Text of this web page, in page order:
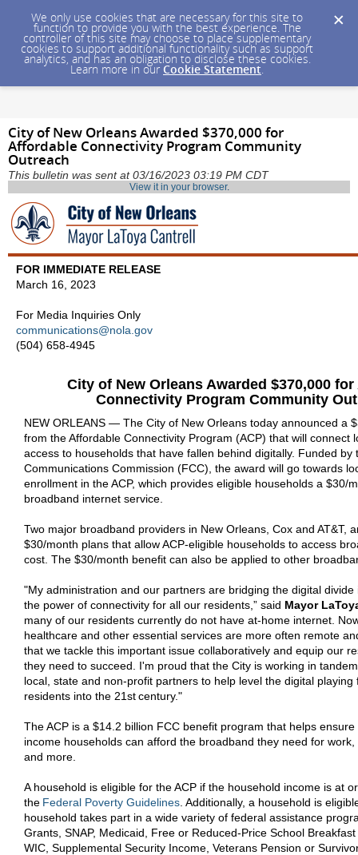
We only use cookies that are necessary for this site to
function to provide you with the best experience. The
controller of this site may choose to place supplementary
cookies to support additional functionality such as support
analytics, and has an obligation to disclose these cookies.
Learn more in our Cookie Statement.
City of New Orleans Awarded $370,000 for
Affordable Connectivity Program Community
Outreach
This bulletin was sent at 03/16/2023 03:19 PM CDT
View it in your browser.
FOR IMMEDIATE RELEASE
March 16, 2023
For Media Inquiries Only
communications@nola.gov
(504) 658-4945
City of New Orleans Awarded $370,000
Connectivity Program Community
NEW ORLEANS — The City of New Orleans today announced a
from the Affordable Connectivity Program (ACP) that will connect
access to households that have fallen behind digitally. Funded by
Communications Commission (FCC), the award will go towards
enrollment in the ACP, which provides eligible households a $30/
broadband internet service.
Two major broadband providers in New Orleans, Cox and AT&T,
$30/month plans that allow ACP-eligible households to access
cost. The $30/month benefit can also be applied to other
"My administration and our partners are bridging the digital
the power of connectivity for all our residents,” said Mayor
many of our residents currently do not have at-home internet.
healthcare and other essential services are more often remote
that we tackle this important issue collaboratively and equip our
they need to succeed. I'm proud that the City is working in
local, state and non-profit partners to help level the digital
residents into the 21st century."
The ACP is a $14.2 billion FCC benefit program that helps
income households can afford the broadband they need for
and more.
A household is eligible for the ACP if the household income is at
the Federal Poverty Guidelines . Additionally, a household is
household takes part in a wide variety of federal assistance
Grants, SNAP, Medicaid, Free or Reduced-Price School
WIC, Supplemental Security Income, Veterans Pension or